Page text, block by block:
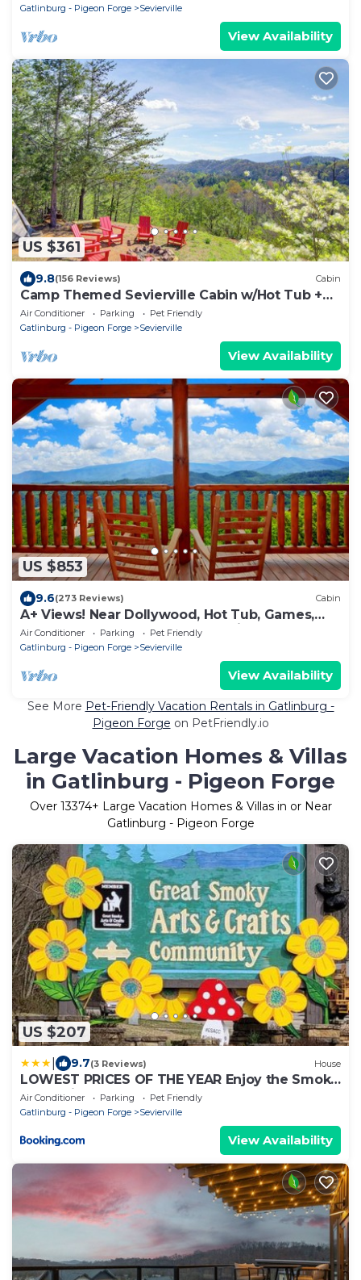
Gatlinburg - Pigeon Forge
Sevierville
View Availability
US $361
9.8(156 Reviews) Cabin
Camp Themed Sevierville Cabin w/Hot Tub +
Teepee!
Air Conditioner Parking
Pet Friendly
Gatlinburg - Pigeon Forge
Sevierville
View Availability
US $853
9.6(273 Reviews) Cabin
A+ Views! Near Dollywood, Hot Tub, Games,
Resort Pool & Gym Sauna, Pet Friendly
Air Conditioner Parking
Pet Friendly
Gatlinburg - Pigeon Forge
Sevierville
View Availability
See More Pet-Friendly Vacation Rentals in Gatlinburg -
Pigeon Forge on PetFriendly.io
Large Vacation Homes & Villas
in Gatlinburg - Pigeon Forge
Over 13374+ Large Vacation Homes & Villas in or Near
Gatlinburg - Pigeon Forge
US $207
9.7(3 Reviews) House
LOWEST PRICES OF THE YEAR Enjoy the Smoky
Mountains AN ENTIRE HOME Sleeps 10 Pet
friendly
Air Conditioner Parking
Pet Friendly
Gatlinburg - Pigeon Forge
Sevierville
View Availability